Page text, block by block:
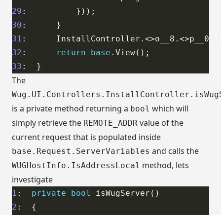
29
30
31 :
32 : return base
33
The
is a private method returning a bool which will
simply retrieve the REMOTE_ADDR value of the
current request that is populated inside
base.Request.ServerVariables and calls the
WUGHostInfo.IsAddressLocal method, lets
investigate
1 : private bool
2